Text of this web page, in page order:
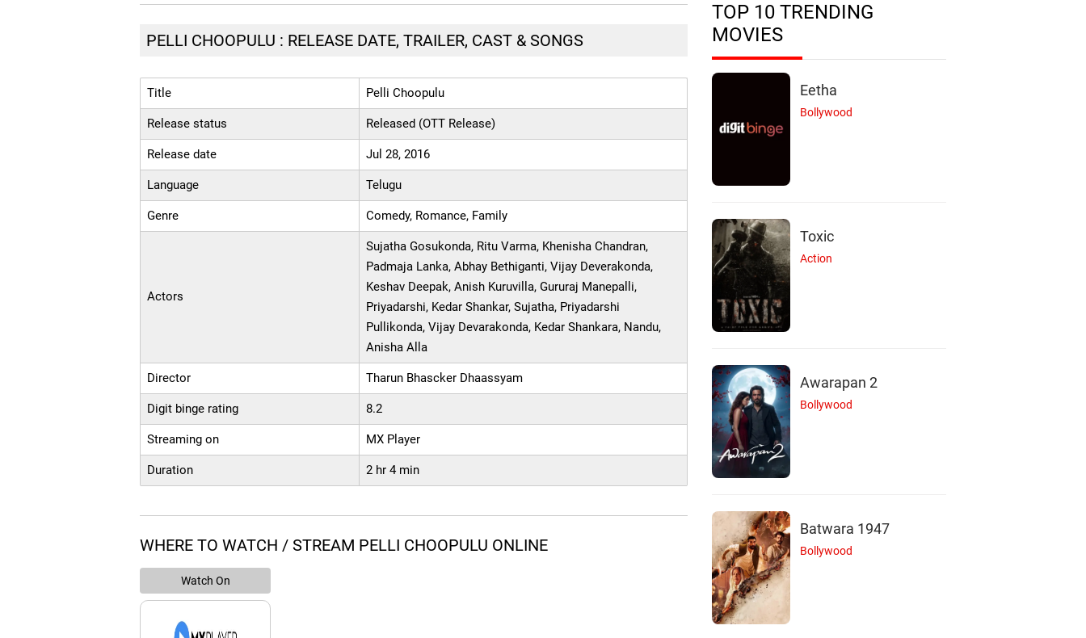
PELLI CHOOPULU : RELEASE DATE, TRAILER, CAST & SONGS
Title Pelli Choopulu
Release status Released (OTT Release)
Release date Jul 28, 2016
Language Telugu
Genre Comedy, Romance, Family
Actors
Sujatha Gosukonda, Ritu Varma, Khenisha Chandran,
Padmaja Lanka, Abhay Bethiganti, Vijay Deverakonda,
Keshav Deepak, Anish Kuruvilla, Gururaj Manepalli,
Priyadarshi, Kedar Shankar, Sujatha, Priyadarshi
Pullikonda, Vijay Devarakonda, Kedar Shankara, Nandu,
Anisha Alla
Director Tharun Bhascker Dhaassyam
Digit binge rating 8.2
Streaming on MX Player
Duration 2 hr 4 min
WHERE TO WATCH / STREAM PELLI CHOOPULU ONLINE
Watch On
TOP 10 TRENDING
MOVIES
Eetha
Bollywood
Toxic
Action
Awarapan 2
Bollywood
Batwara 1947
Bollywood